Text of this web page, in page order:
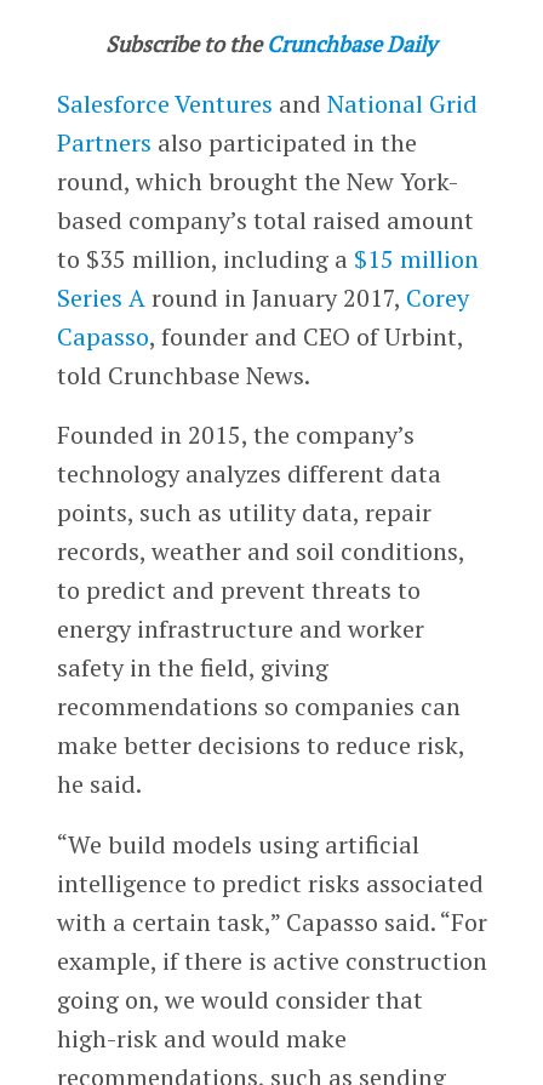
Subscribe to the Crunchbase Daily
Salesforce Ventures and National Grid
Partners also participated in the
round, which brought the New York-
based company’s total raised amount
to $35 million, including a $15 million
Series Around in January 2017, Corey
Capasso, founder and CEO of Urbint,
told Crunchbase News.
Founded in 2015, the company’s
technology analyzes different data
points, such as utility data, repair
records, weather and soil conditions,
to predict and prevent threats to
energy infrastructure and worker
safety in the field, giving
recommendations so companies can
make better decisions to reduce risk,
he said.
“We build models using artificial
intelligence to predict risks associated
with a certain task,” Capasso said. “For
example, if there is active construction
going on, we would consider that
high-risk and would make
recommendations, such as sending